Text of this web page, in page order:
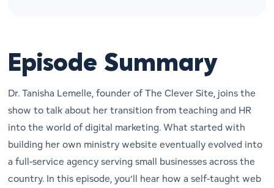
Episode Summary
Dr. Tanisha Lemelle, founder of The Clever Site, joins the
show to talk about her transition from teaching and HR
into the world of digital marketing. What started with
building her own ministry website eventually evolved into
a full-service agency serving small businesses across the
country. In this episode, you’ll hear how a self-taught web